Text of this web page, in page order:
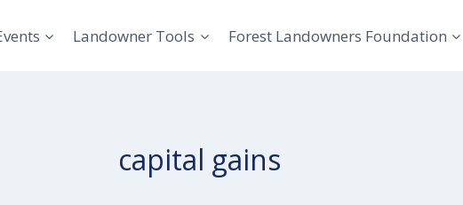
Landowner Tools Forest Landowners Foundation
capital gains